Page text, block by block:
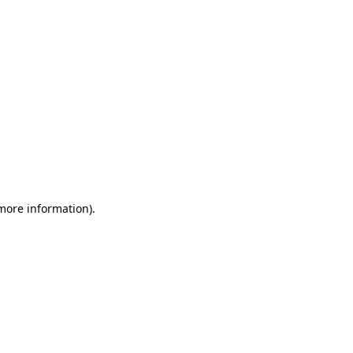
information).